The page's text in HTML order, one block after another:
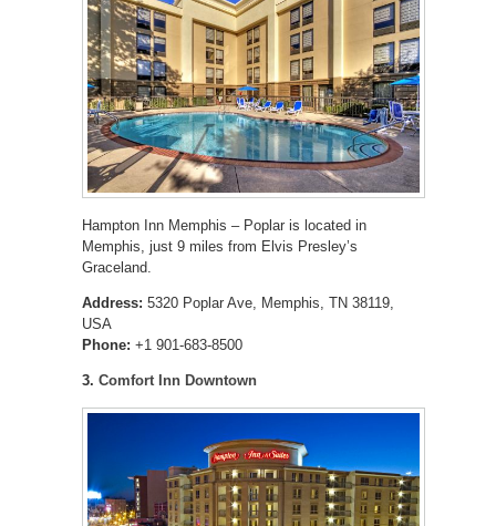
Hampton Inn Memphis – Poplar is located in
Memphis, just 9 miles from Elvis Presley’s
Graceland.
Address: 5320 Poplar Ave, Memphis, TN 38119,
USA
Phone: +1 901-683-8500
3. Comfort Inn Downtown